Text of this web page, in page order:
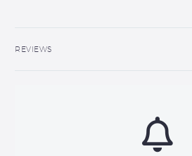
REVIEWS